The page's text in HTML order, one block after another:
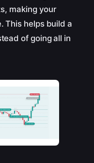
making your
This helps build a
of going all in